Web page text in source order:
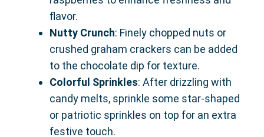
flavor.
Nutty Crunch: Finely chopped nuts or
crushed graham crackers can be added
to the chocolate dip for texture.
Colorful Sprinkles: After drizzling with
candy melts, sprinkle some star-shaped
or patriotic sprinkles on top for an extra
festive touch.